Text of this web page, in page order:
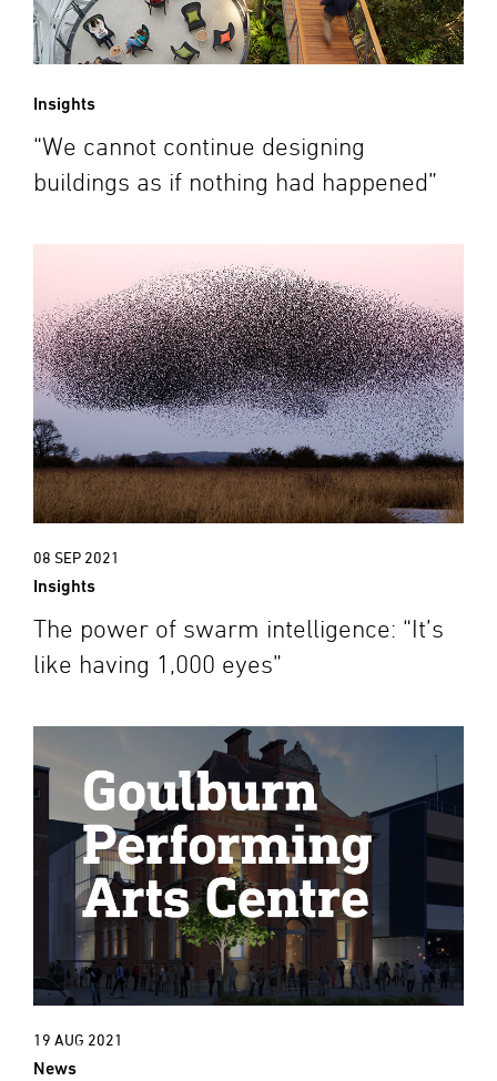
Insights
“We cannot continue designing
buildings as if nothing had happened”
08 SEP 2021
Insights
The power of swarm intelligence: “It’s
like having 1,000 eyes”
19 AUG 2021
News